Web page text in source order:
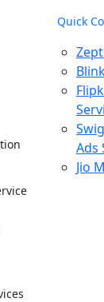
Quick
Ads
Jio